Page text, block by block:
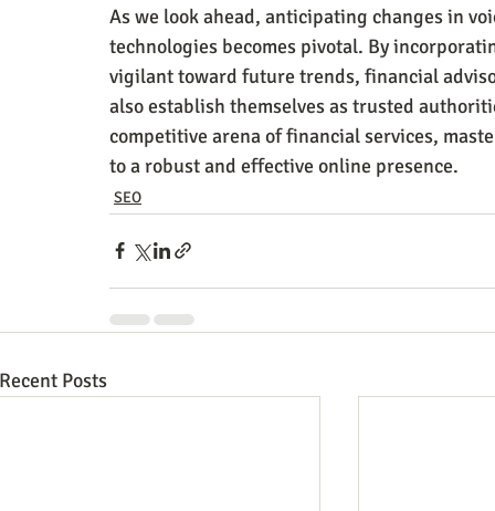
As we look ahead, anticipating changes in
technologies becomes pivotal. By
vigilant toward future trends, financial
also establish themselves as trusted
competitive arena of financial services,
to a robust and effective online presence.
SEO
Recent Posts